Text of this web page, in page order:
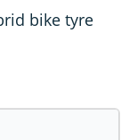
bike tyre